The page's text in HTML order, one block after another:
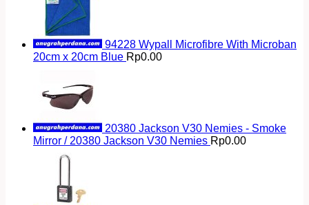
94228 Wypall Microfibre With Microban
20cm x 20cm Blue Rp0.00
20380 Jackson V30 Nemies - Smoke
Mirror / 20380 Jackson V30 Nemies Rp0.00